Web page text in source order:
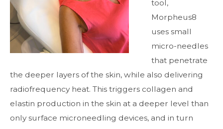
tool,
Morpheus8
uses small
micro-needles
that penetrate
the deeper layers of the skin, while also delivering
radiofrequency heat. This triggers collagen and
elastin production in the skin at a deeper level than
only surface microneedling devices, and in turn